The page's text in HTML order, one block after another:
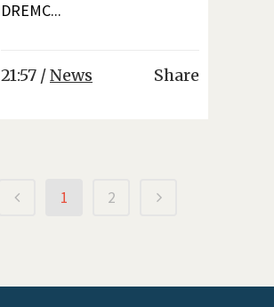
DREMC...
21:57 /News Share
1 2